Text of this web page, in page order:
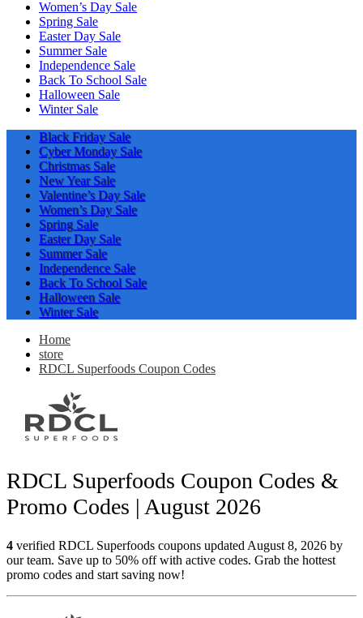
Women’s Day Sale
Spring Sale
Easter Day Sale
Summer Sale
Independence Sale
Back To School Sale
Halloween Sale
Winter Sale
Black Friday Sale
Cyber Monday Sale
Christmas Sale
New Year Sale
Valentine’s Day Sale
Women’s Day Sale
Spring Sale
Easter Day Sale
Summer Sale
Independence Sale
Back To School Sale
Halloween Sale
Winter Sale
Home
store
RDCL Superfoods Coupon Codes
RDCL Superfoods Coupon Codes &
Promo Codes | August 2026
4 verified RDCL Superfoods coupons updated August 8, 2026 by
our team. Save up to 50% off with active codes. Grab the hottest
promo codes and start saving now!